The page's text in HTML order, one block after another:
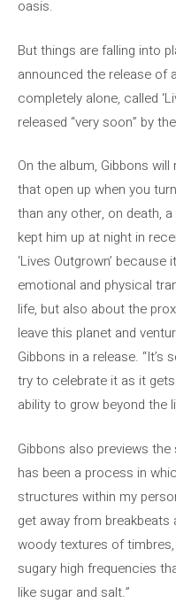
oasis.
But things are falling into
announced the release of
completely alone, called
released “very soon” by
On the album, Gibbons
that open up when you
than any other, on death,
kept him up at night in
‘Lives Outgrown’
emotional and physical
life, but also about the
leave this planet and
Gibbons in a release.
try to celebrate it as it
ability to grow beyond the
Gibbons also previews the
has been a process in
structures within my
get away from
woody textures of
sugary high frequencies
like sugar and salt.”